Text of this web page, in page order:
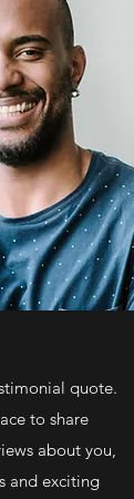
quote.
to share
about you,
and exciting